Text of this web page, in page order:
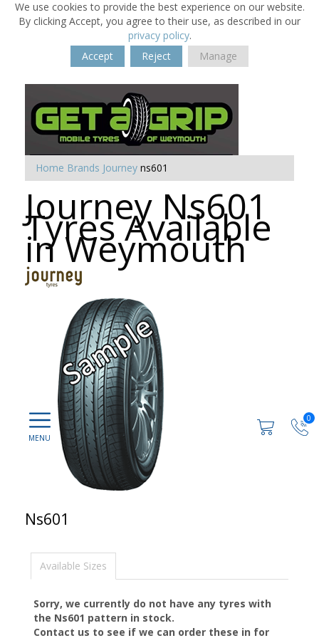
We use cookies to provide the best experience on our website.
By clicking Accept, you agree to their use, as described in our
privacy policy.
Accept
Reject Manage
0
Home Brands Journey ns601
Journey Ns601
Tyres Available
in Weymouth
Ns601
Available Sizes
Sorry, we currently do not have any tyres with
the Ns601 pattern in stock.
Contact us to see if we can order these in for